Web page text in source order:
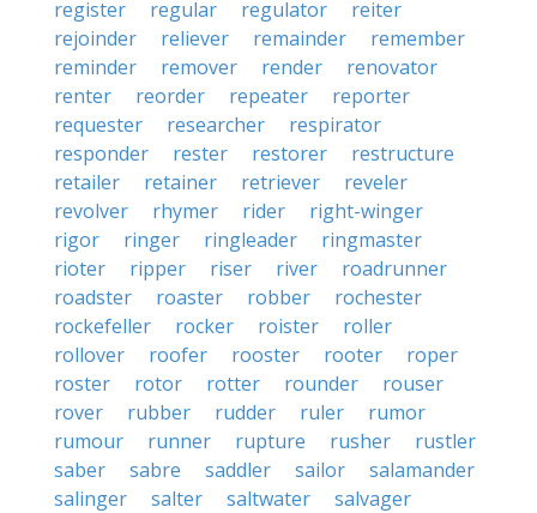
register regular regulator
reiter
rejoinder
reliever remainder
remember
reminder
remover render
renovator
renter
reorder repeater
reporter
requester
researcher
respirator
responder
rester restorer
restructure
retailer
retainer retriever
reveler
revolver
rhymer rider
right-winger
rigor
ringer ringleader
ringmaster
rioter
ripper riser river
roadrunner
roadster
roaster robber
rochester
rockefeller
rocker roister
roller
rollover
roofer rooster rooter
roper
roster
rotor rotter rounder
rouser
rover
rubber rudder ruler
rumor
rumour
runner rupture rusher
rustler
saber
sabre saddler sailor
salamander
salinger
salter saltwater
salvager